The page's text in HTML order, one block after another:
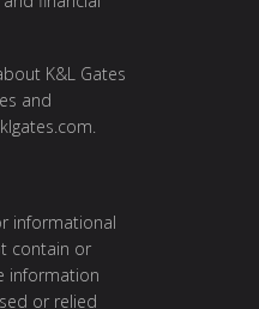
K&L Gates
and
.
informational
contain or
information
or relied